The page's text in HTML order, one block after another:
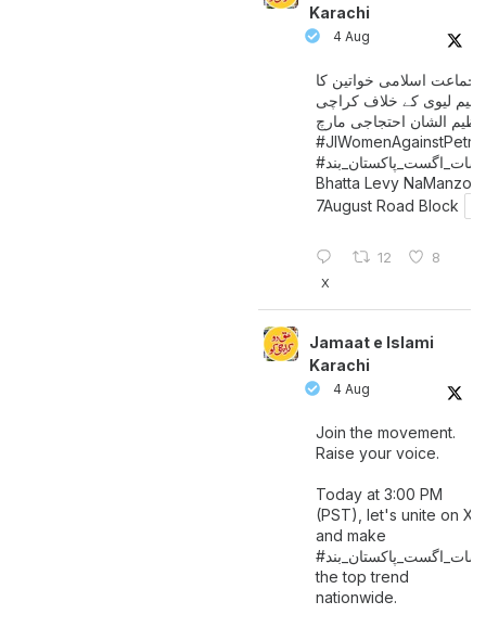
Karachi
4 Aug
جماعت اسلامی خواتین کا
لیوی کے خلاف کراچی
الشان احتجاجی مارچ
#سات_ اگست_پاکستان_بند
Bhatta Levy NaManzoor
7August Road Block
12 8
X
Jamaat e Islami
Karachi
4 Aug
Join the movement.
Raise your voice.
Today at 3:00 PM
(PST), let's unite on X
and make
#سات_ اگست_پاکستان_بند
the top trend
nationwide.